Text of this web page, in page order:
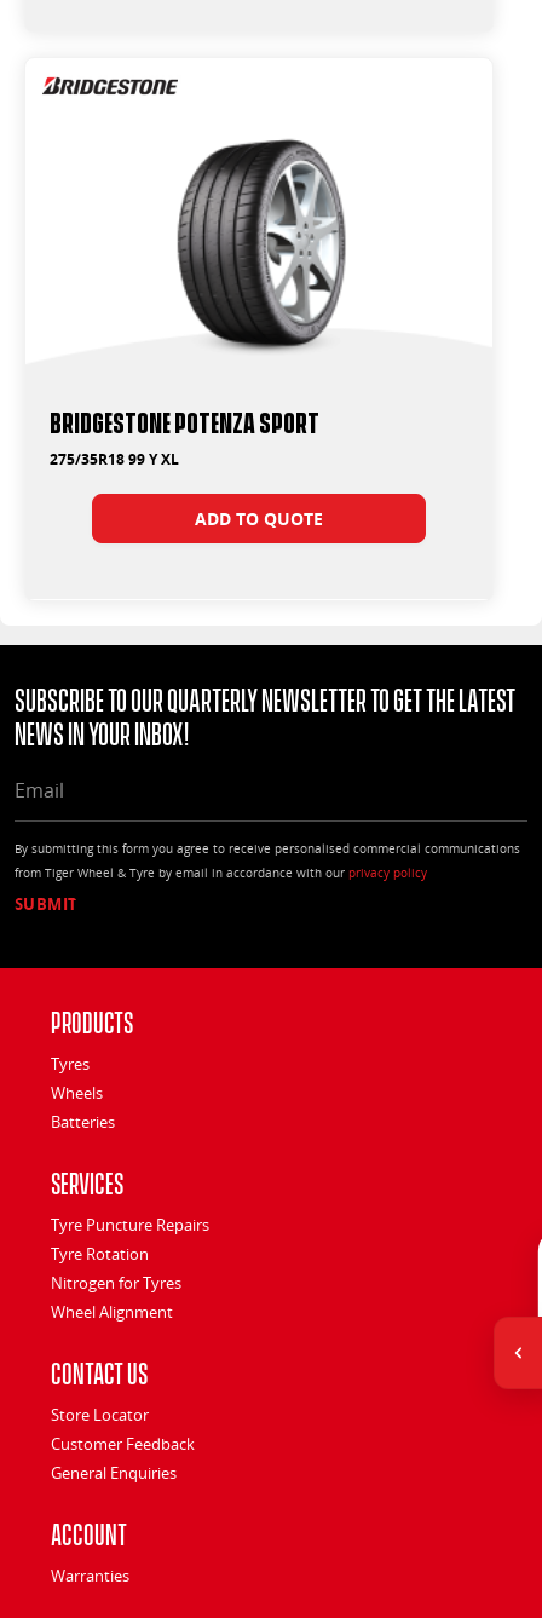
Bridgestone Potenza Sport
275/35R18 99 Y XL
ADD TO QUOTE
Subscribe to our quarterly Newsletter to get the latest
news in your Inbox!
By submitting this form you agree to receive personalised commercial communications
from Tiger Wheel & Tyre by email in accordance with our privacy policy
Products
Tyres
Wheels
Batteries
Services
Tyre Puncture Repairs
Tyre Rotation
Nitrogen for Tyres
Wheel Alignment
Contact Us
Store Locator
Customer Feedback
General Enquiries
Account
Warranties